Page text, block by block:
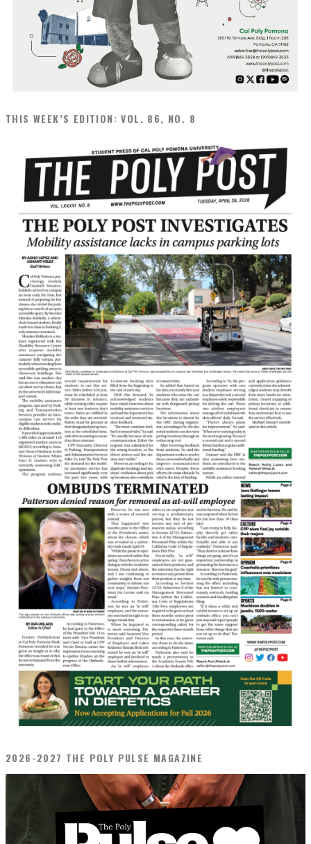
THIS WEEK’S EDITION: VOL. 86, NO. 8
2026-2027 THE POLY PULSE MAGAZINE